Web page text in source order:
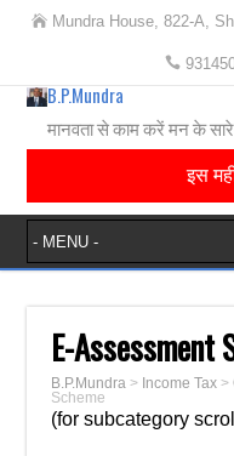
Mundra House, 822-A,
B.P.Mundra
मानवता से काम करें मन के
इस
E-Assessment
B.P.Mundra > Income Tax >
Scheme
(for subcategory